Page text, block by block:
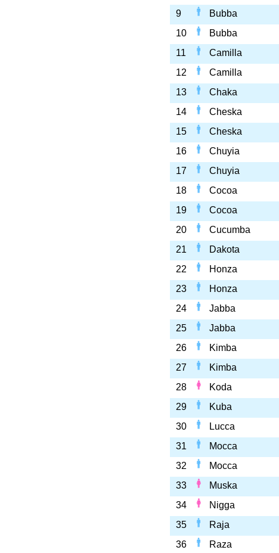
9
Bubba
10
Bubba
11
Camilla
12
Camilla
13
Chaka
14
Cheska
15
Cheska
16
Chuyia
17
Chuyia
18
Cocoa
19
Cocoa
20
Cucumba
21
Dakota
22
Honza
23
Honza
24
Jabba
25
Jabba
26
Kimba
27
Kimba
28
Koda
29
Kuba
30
Lucca
31
Mocca
32
Mocca
33
Muska
34
Nigga
35
Raja
36
Raza